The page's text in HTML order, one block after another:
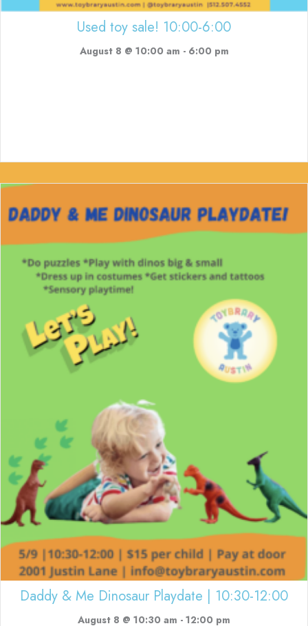
Used toy sale! 10:00-6:00
August 8 @ 10:00 am - 6:00 pm
Daddy & Me Dinosaur Playdate | 10:30-12:00
August 8 @ 10:30 am - 12:00 pm